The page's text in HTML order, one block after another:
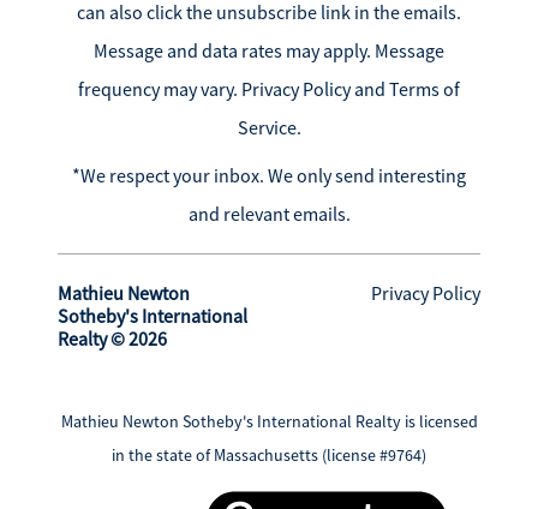
can also click the unsubscribe link in the emails.
Message and data rates may apply. Message
frequency may vary. Privacy Policy and Terms of
Service.
*We respect your inbox. We only send interesting
and relevant emails.
Mathieu Newton
Sotheby's International
Realty © 2026
Privacy Policy
Mathieu Newton Sotheby's International Realty is licensed
in the state of Massachusetts (license #9764)